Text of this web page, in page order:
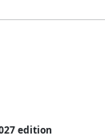
edition